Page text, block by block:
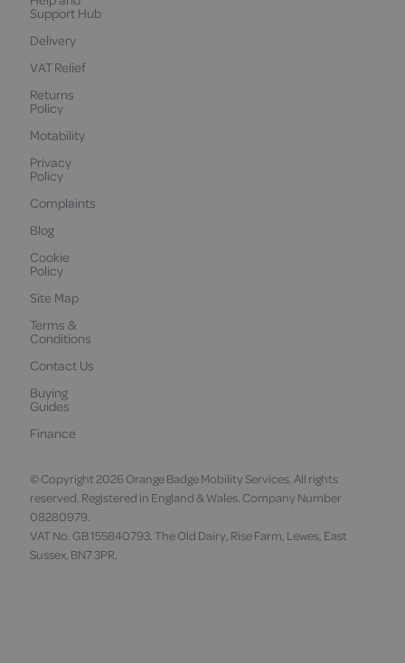
Support Hub
Delivery
VAT Relief
Returns
Policy
Motability
Privacy
Policy
Complaints
Blog
Cookie
Policy
Site Map
Terms &
Conditions
Contact Us
Buying
Guides
Finance
© Copyright 2026 Orange Badge Mobility Services. All rights
reserved. Registered in England & Wales. Company Number
08280979.
VAT No. GB 155840793. The Old Dairy, Rise Farm, Lewes, East
Sussex, BN7 3PR,